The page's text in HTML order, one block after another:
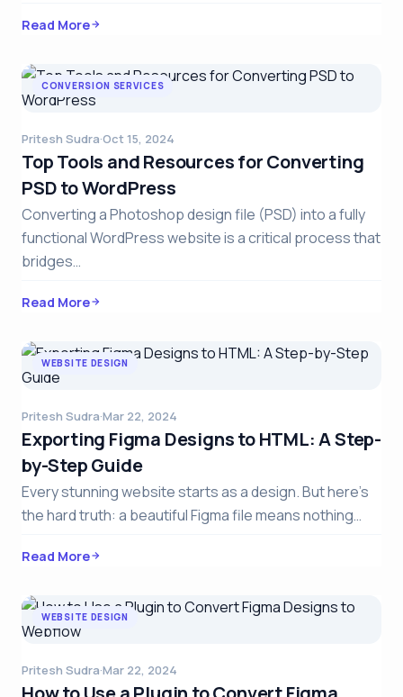
Read More
CONVERSION SERVICES
Pritesh Sudra·Oct 15, 2024
Top Tools and Resources for Converting
PSD to WordPress
Converting a Photoshop design file (PSD) into a fully
functional WordPress website is a critical process that
bridges…
Read More
WEBSITE DESIGN
Pritesh Sudra·Mar 22, 2024
Exporting Figma Designs to HTML: A Step-
by-Step Guide
Every stunning website starts as a design. But here’s
the hard truth: a beautiful Figma file means nothing…
Read More
WEBSITE DESIGN
Pritesh Sudra·Mar 22, 2024